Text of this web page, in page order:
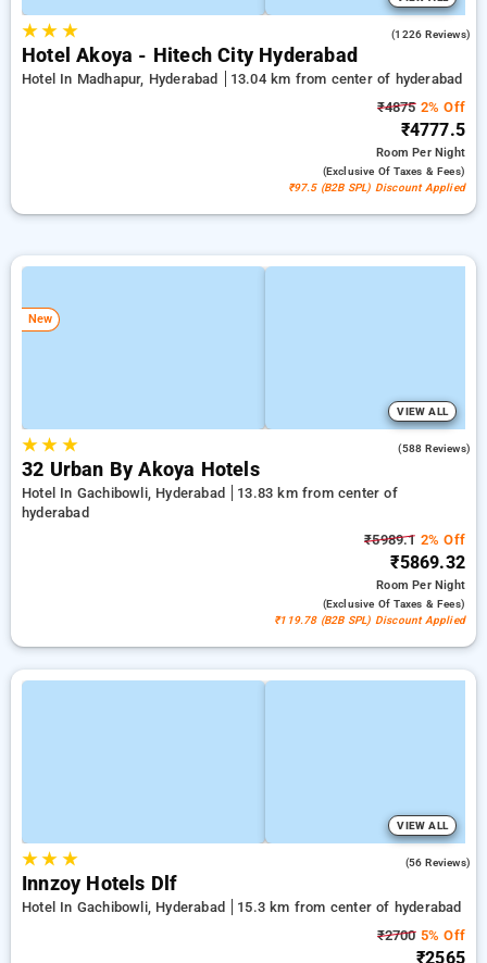
★★ ★ (1226 Reviews)
Hotel Akoya - Hitech City Hyderabad
Hotel In Madhapur, Hyderabad
13.04 km from center of hyderabad
₹48752% Off
₹4777.5
RoomPer Night
(exclusive Of Taxes & Fees)
₹97.5 (B2B SPL) Discount Applied
New
VIEW ALL
★★ ★ (588 Reviews)
32 Urban By Akoya Hotels
Hotel In Gachibowli, Hyderabad
13.83 km from center of
hyderabad
₹5989.1 2% Off
₹5869.32
RoomPer Night
(exclusive Of Taxes & Fees)
₹119.78 (B2B SPL) Discount Applied
VIEW ALL
★★ ★ (56 Reviews)
Innzoy Hotels Dlf
Hotel In Gachibowli, Hyderabad
15.3 km from center of hyderabad
₹27005% Off
₹2565